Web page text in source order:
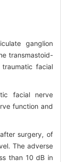
ganglion
transmastoid-
facial
facial nerve
function and
surgery, of
The adverse
than 10 dB in